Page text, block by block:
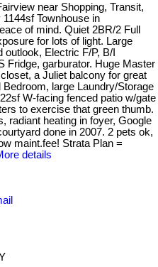
near Shopping, Transit,
Townhouse in
of mind. Quiet 2BR/2 Full
for lots of light. Large
outlook, Electric F/P, B/I
Fridge, garburator. Huge Master
a Juliet balcony for great
large Laundry/Storage
W-facing fenced patio w/gate
to exercise that green thumb.
radiant heating in foyer, Google
done in 2007. 2 pets ok,
maint.fee! Strata Plan =
details